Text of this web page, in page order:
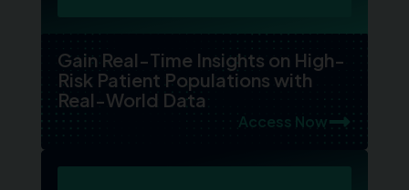
Gain Real-Time Insights on High-
Risk Patient Populations with
Real-World Data
Access Now